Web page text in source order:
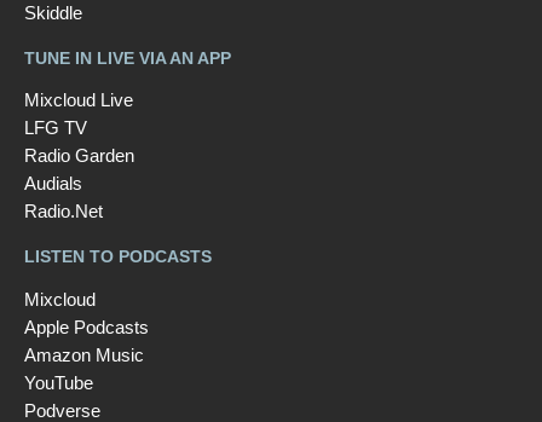
Skiddle
TUNE IN LIVE VIA AN APP
Mixcloud Live
LFG TV
Radio Garden
Audials
Radio.Net
LISTEN TO PODCASTS
Mixcloud
Apple Podcasts
Amazon Music
YouTube
Podverse